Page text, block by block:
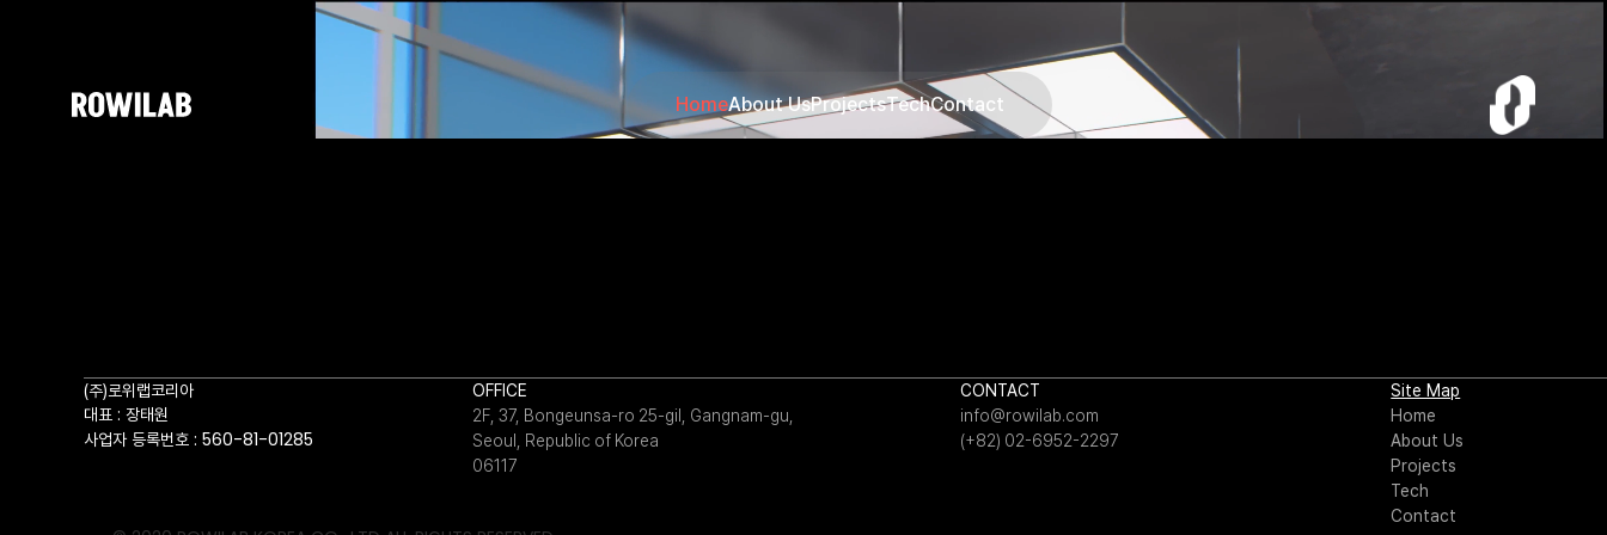
HomeAbout UsProjectsTechContact
(주)로위랩코리아
대표 : 장태원
사업자 등록번호 : 560-81-01285
OFFICE
2F, 37, Bongeunsa-ro 25-gil, Gangnam-gu,
Seoul, Republic of Korea
06117
CONTACT
info@rowilab.com
(+82) 02-6952-2297
Site Map
Home
About Us
Projects
Tech
Contact